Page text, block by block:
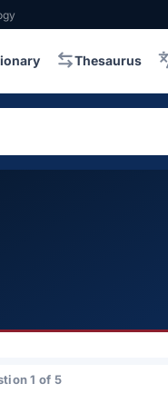
Thesaurus
1 of 5